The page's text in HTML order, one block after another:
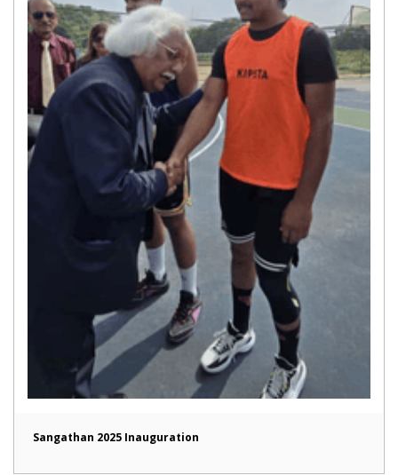
Sangathan 2025 Inauguration